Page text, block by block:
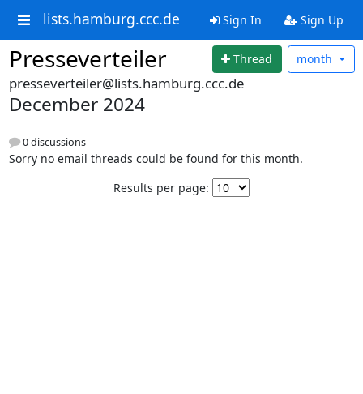
lists.hamburg.ccc.de Sign In Sign Up
Presseverteiler Thread month
presseverteiler@lists.hamburg.ccc.de
December 2024
0 discussions
Sorry no email threads could be found for this month.
Results per page: